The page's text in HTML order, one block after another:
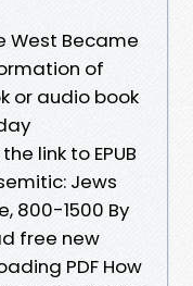
West Became
of
or audio book
link to EPUB
Jews
800-1500 By
free new
PDF How